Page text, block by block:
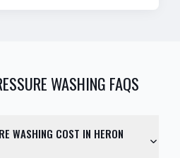
WASHING FAQS
WASHING COST IN HERON